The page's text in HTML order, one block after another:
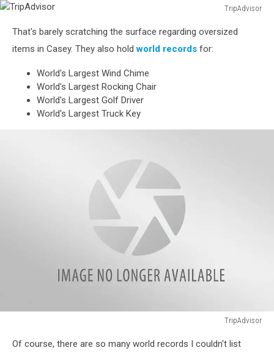
TripAdvisor
That's barely scratching the surface regarding oversized
items in Casey. They also holdworld records for:
World's Largest Wind Chime
World's Largest Rocking Chair
World's Largest Golf Driver
World's Largest Truck Key
TripAdvisor
Of course, there are so many world records I couldn't list